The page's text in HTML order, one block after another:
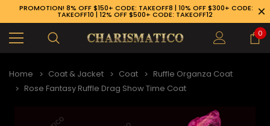
PROMOTION! 8% OFF $150+ CODE: TAKEOFF8 | 10% OFF $300+ CODE:
TAKEOFF10 | 12% OFF $500+ CODE: TAKEOFF12
0
Home Coat & Jacket Coat
Ruffle Organza Coat
Rose Fantasy Ruffle Drag Show Time Coat